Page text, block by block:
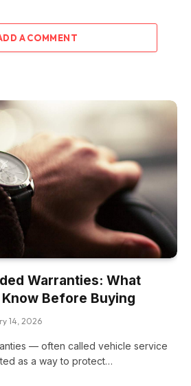
A COMMENT
Warranties: What
Before Buying
14, 2026
— often called vehicle service
as a way to protect…